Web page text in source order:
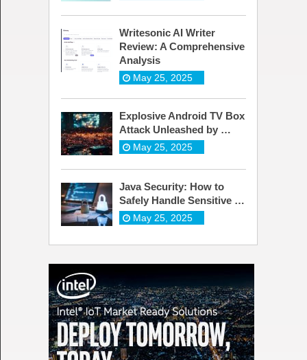
Writesonic AI Writer
Review: A Comprehensive
Analysis
May 25, 2025
Explosive Android TV Box
Attack Unleashed by …
May 25, 2025
Java Security: How to
Safely Handle Sensitive …
May 25, 2025